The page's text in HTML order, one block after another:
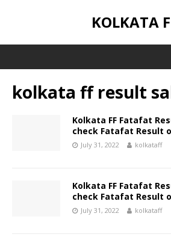
KOLKATA
kolkata ff result
Kolkata FF Fatafat
check Fatafat Result
July 31, 2022 kolkataff
Kolkata FF Fatafat
check Fatafat Result
July 31, 2022 kolkataff